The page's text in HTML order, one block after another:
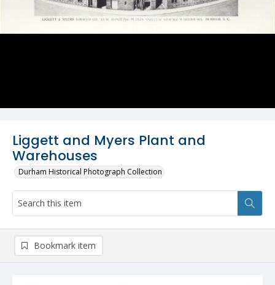
Liggett and Myers Plant and
Warehouses
Durham Historical Photograph Collection
Bookmark item